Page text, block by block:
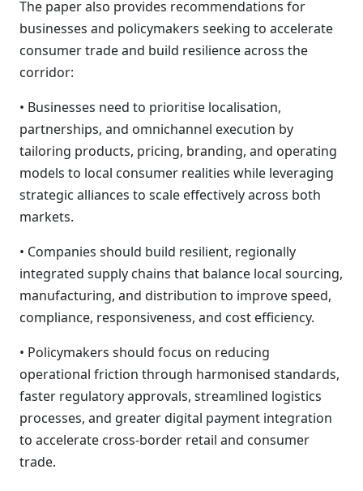
The paper also provides recommendations for
businesses and policymakers seeking to accelerate
consumer trade and build resilience across the
corridor:
• Businesses need to prioritise localisation,
partnerships, and omnichannel execution by
tailoring products, pricing, branding, and operating
models to local consumer realities while leveraging
strategic alliances to scale effectively across both
markets.
• Companies should build resilient, regionally
integrated supply chains that balance local sourcing,
manufacturing, and distribution to improve speed,
compliance, responsiveness, and cost efficiency.
• Policymakers should focus on reducing
operational friction through harmonised standards,
faster regulatory approvals, streamlined logistics
processes, and greater digital payment integration
to accelerate cross-border retail and consumer
trade.